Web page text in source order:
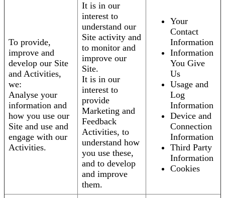
To provide,
improve and
develop our Site
and Activities,
we:
Analyse your
information and
how you use our
Site and use and
engage with our
Activities.
It is in our
interest to
understand our
Site activity and
to monitor and
improve our
Site.
It is in our
interest to
provide
Marketing and
Feedback
Activities, to
understand how
you use these,
and to develop
and improve
them.
Your
Contact
Information
Information
You Give
Us
Usage and
Log
Information
Device and
Connection
Information
Third Party
Information
Cookies